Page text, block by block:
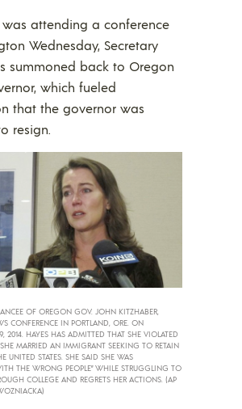
attending a conference
Wednesday, Secretary
summoned back to Oregon
which fueled
that the governor was
resign.
OF OREGON GOV. JOHN KITZHABER,
CONFERENCE IN PORTLAND, ORE. ON
2014. HAYES HAS ADMITTED THAT SHE VIOLATED
MARRIED AN IMMIGRANT SEEKING TO RETAIN
UNITED STATES. SHE SAID SHE WAS
THE WRONG PEOPLE” WHILE STRUGGLING TO
COLLEGE AND REGRETS HER ACTIONS. (AP